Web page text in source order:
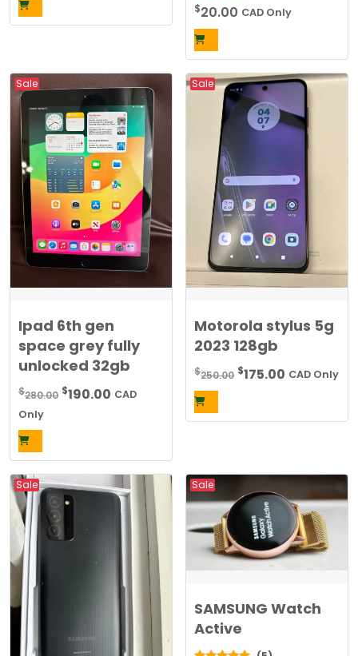
5.00
out of 5
$20.00 CAD Only
Sale
Ipad 6th gen
space grey fully
unlocked 32gb
$280.00 Original
$190.00 Current
CAD
Only
Sale
Motorola stylus 5g
2023 128gb
$250.00 Original
$175.00 Current
CAD Only
Sale Sale
SAMSUNG Watch
Active